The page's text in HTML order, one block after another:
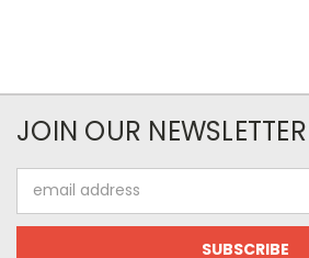
JOIN OUR NEWSLETTER
Address